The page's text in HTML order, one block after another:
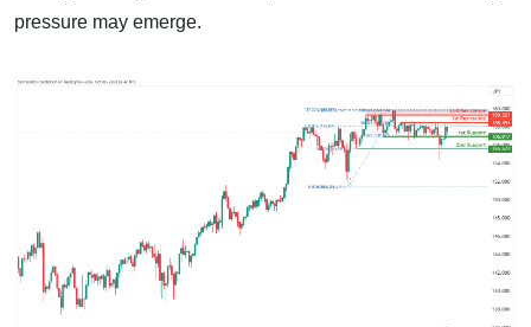
pressure may emerge.